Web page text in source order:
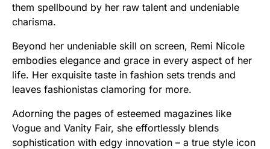
them spellbound by her raw talent and undeniable
charisma.
Beyond her undeniable skill on screen, Remi Nicole
embodies elegance and grace in every aspect of her
life. Her exquisite taste in fashion sets trends and
leaves fashionistas clamoring for more.
Adorning the pages of esteemed magazines like
Vogue and Vanity Fair, she effortlessly blends
sophistication with edgy innovation – a true style icon